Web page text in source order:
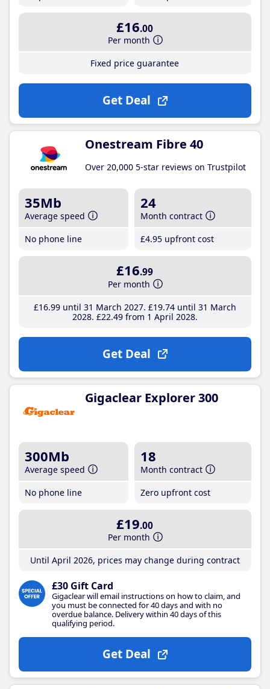
£16.00
Per month
Fixed price guarantee
Get Deal
Onestream Fibre 40
Over 20,000 5-star reviews on Trustpilot
35Mb
Average speed
No phone line
24
Month contract
£4.95 upfront cost
£16.99
Per month
£16.99until 31 March 2027 £19.74until 31 March
2028 £22.49from 1 April 2028
Get Deal
Gigaclear Explorer 300
300Mb
Average speed
No phone line
18
Month contract
Zero upfront cost
£19.00
Per month
Until April 2026, prices may change during contract
£30 Gift Card
Gigaclear will email instructions on how to claim, and
you must be connected for 40 days and with no
overdue balance. Delivery within 40 days of this
qualifying period.
Get Deal